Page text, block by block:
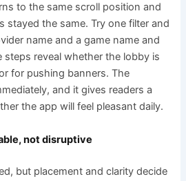
to the same scroll position and
stayed the same. Try one filter and
name and a game name and
steps reveal whether the lobby is
for pushing banners. The
and it gives readers a
the app will feel pleasant daily.
not disruptive
but placement and clarity decide